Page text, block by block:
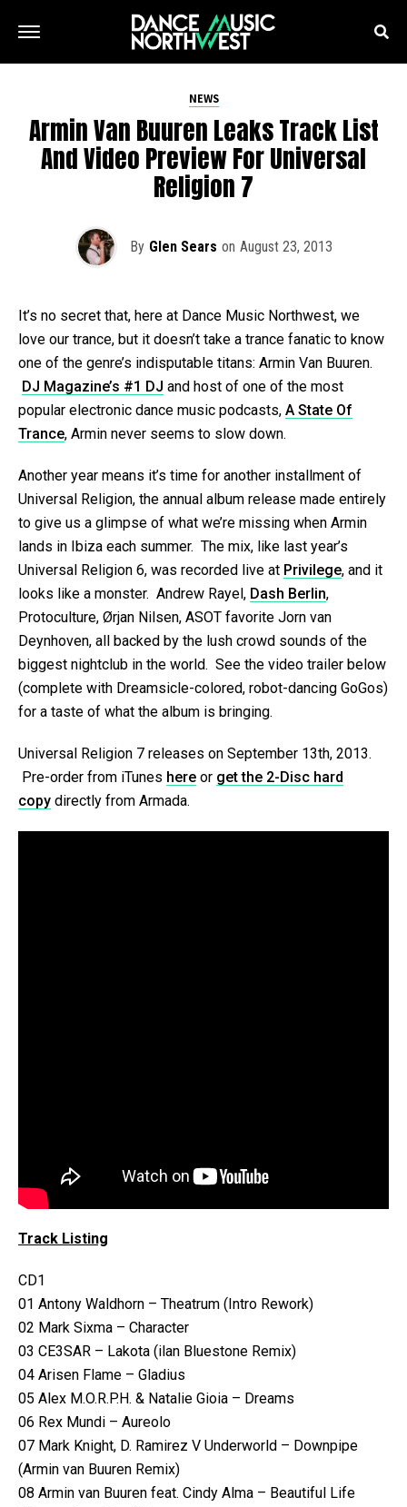
NEWS
Armin Van Buuren Leaks Track List
And Video Preview For Universal
Religion 7
By Glen Sears on August 23, 2013
It’s no secret that, here at Dance Music Northwest, we
love our trance, but it doesn’t take a trance fanatic to know
one of the genre’s indisputable titans: Armin Van Buuren.
DJ Magazine’s #1 DJ and host of one of the most
popular electronic dance music podcasts, A State Of
Trance, Armin never seems to slow down.
Another year means it’s time for another installment of
Universal Religion, the annual album release made entirely
to give us a glimpse of what we’re missing when Armin
lands in Ibiza each summer. The mix, like last year’s
Universal Religion 6, was recorded live at Privilege, and it
looks like a monster. Andrew Rayel, Dash Berlin,
Protoculture, Ørjan Nilsen, ASOT favorite Jorn van
Deynhoven, all backed by the lush crowd sounds of the
biggest nightclub in the world. See the video trailer below
(complete with Dreamsicle-colored, robot-dancing GoGos)
for a taste of what the album is bringing.
Universal Religion 7 releases on September 13th, 2013.
Pre-order from iTunes here or get the 2-Disc hard
copy directly from Armada.
Track Listing
CD1
01 Antony Waldhorn – Theatrum (Intro Rework)
02 Mark Sixma – Character
03 CE3SAR – Lakota (ilan Bluestone Remix)
04 Arisen Flame – Gladius
05 Alex M.O.R.P.H. & Natalie Gioia – Dreams
06 Rex Mundi – Aureolo
07 Mark Knight, D. Ramirez V Underworld – Downpipe
(Armin van Buuren Remix)
08 Armin van Buuren feat. Cindy Alma – Beautiful Life